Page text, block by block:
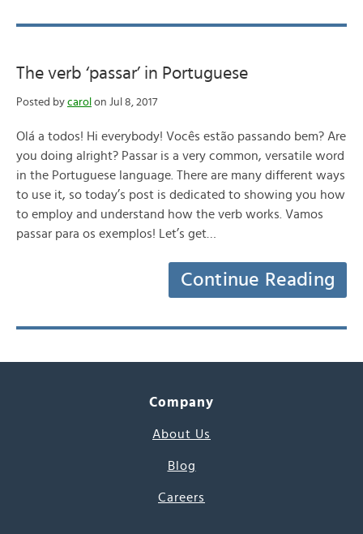
The verb ‘passar’ in Portuguese
Posted by carol on Jul 8, 2017
Olá a todos! Hi everybody! Vocês estão passando bem? Are
you doing alright? Passar is a very common, versatile word
in the Portuguese language. There are many different ways
to use it, so today’s post is dedicated to showing you how
to employ and understand how the verb works. Vamos
passar para os exemplos! Let’s get…
Continue Reading
Company
About Us
Blog
Careers